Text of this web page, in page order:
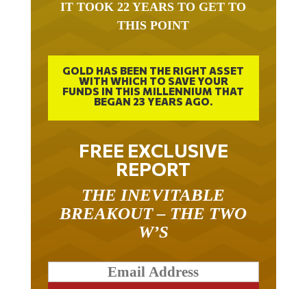
THIS POINT
GOLD HAS BEEN THE RIGHT ASSET
WITH WHICH TO SAVE YOUR
FUNDS IN THIS MILLENNIUM THAT
BEGAN 23 YEARS AGO.
FREE EXCLUSIVE
REPORT
BREAKOUT – THE TWO
W’S